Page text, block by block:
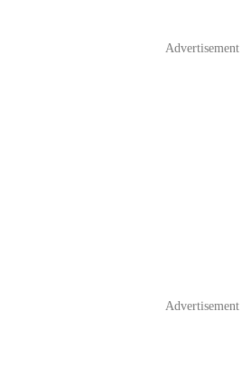
Advertisement
Advertisement